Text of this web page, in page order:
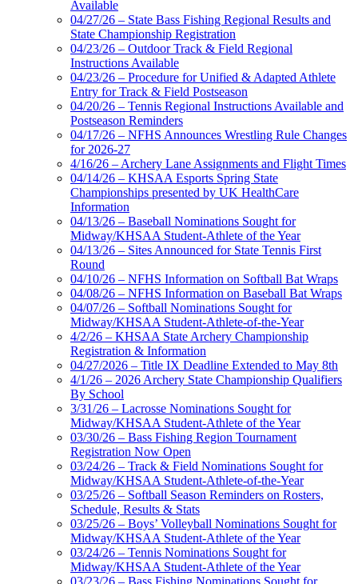
Available
04/27/26 – State Bass Fishing Regional Results and
State Championship Registration
04/23/26 – Outdoor Track & Field Regional
Instructions Available
04/23/26 – Procedure for Unified & Adapted Athlete
Entry for Track & Field Postseason
04/20/26 – Tennis Regional Instructions Available and
Postseason Reminders
04/17/26 – NFHS Announces Wrestling Rule Changes
for 2026-27
4/16/26 – Archery Lane Assignments and Flight Times
04/14/26 – KHSAA Esports Spring State
Championships presented by UK HealthCare
Information
04/13/26 – Baseball Nominations Sought for
Midway/KHSAA Student-Athlete of the Year
04/13/26 – Sites Announced for State Tennis First
Round
04/10/26 – NFHS Information on Softball Bat Wraps
04/08/26 – NFHS Information on Baseball Bat Wraps
04/07/26 – Softball Nominations Sought for
Midway/KHSAA Student-Athlete-of-the-Year
4/2/26 – KHSAA State Archery Championship
Registration & Information
04/27/2026 – Title IX Deadline Extended to May 8th
4/1/26 – 2026 Archery State Championship Qualifiers
By School
3/31/26 – Lacrosse Nominations Sought for
Midway/KHSAA Student-Athlete of the Year
03/30/26 – Bass Fishing Region Tournament
Registration Now Open
03/24/26 – Track & Field Nominations Sought for
Midway/KHSAA Student-Athlete-of-the-Year
03/25/26 – Softball Season Reminders on Rosters,
Schedule, Results & Stats
03/25/26 – Boys’ Volleyball Nominations Sought for
Midway/KHSAA Student-Athlete of the Year
03/24/26 – Tennis Nominations Sought for
Midway/KHSAA Student-Athlete of the Year
03/23/26 – Bass Fishing Nominations Sought for